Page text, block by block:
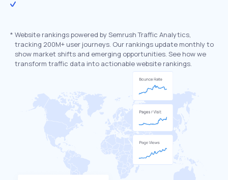
* Website rankings powered by Semrush Traffic Analytics,
tracking 200M+ user journeys. Our rankings update monthly to
show market shifts and emerging opportunities. See how we
transform traffic data into actionable website rankings.